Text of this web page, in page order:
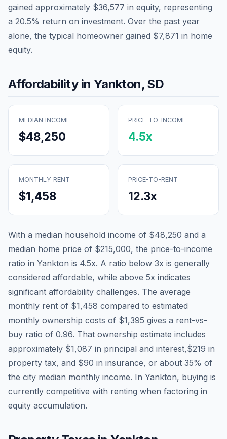
gained approximately $36,577 in equity, representing
a 20.5% return on investment. Over the past year
alone, the typical homeowner gained $7,871 in home
equity.
Affordability in Yankton, SD
MEDIAN INCOME
$48,250
PRICE-TO-INCOME
4.5x
MONTHLY RENT
$1,458
PRICE-TO-RENT
12.3x
With a median household income of $48,250 and a
median home price of $215,000, the price-to-income
ratio in Yankton is 4.5x. A ratio below 3x is generally
considered affordable, while above 5x indicates
significant affordability challenges. The average
monthly rent of $1,458 compared to estimated
monthly ownership costs of $1,395 gives a rent-vs-
buy ratio of 0.96. That ownership estimate includes
approximately $1,087 in principal and interest,$219 in
property tax, and $90 in insurance, or about 35% of
the city median monthly income. In Yankton, buying is
currently competitive with renting when factoring in
equity accumulation.